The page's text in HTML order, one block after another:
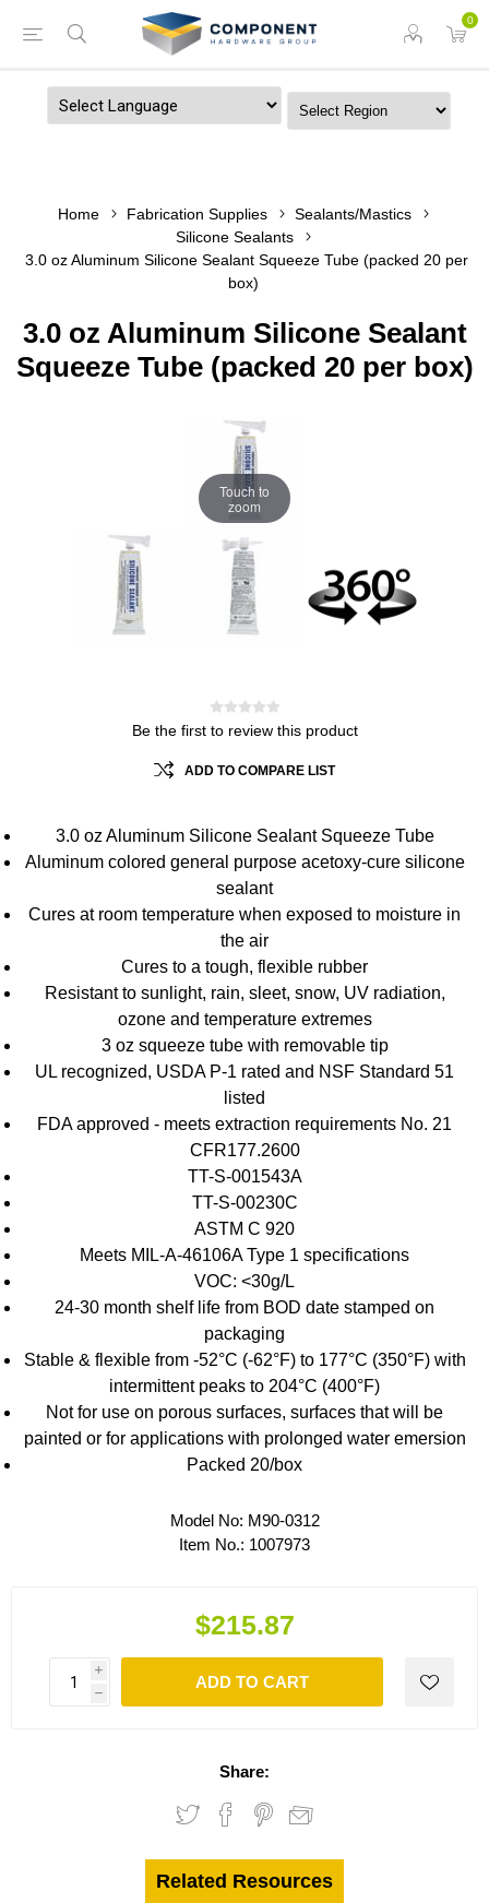
0
Home Fabrication Supplies
Sealants/Mastics
Silicone Sealants
3.0 oz Aluminum Silicone Sealant Squeeze Tube (packed 20 per
box)
3.0 oz Aluminum Silicone Sealant
Squeeze Tube (packed 20 per box)
Touch to
zoom
Be the first to review this product
ADD TO COMPARE LIST
3.0 oz Aluminum Silicone Sealant Squeeze Tube
Aluminum colored general purpose acetoxy-cure silicone
sealant
Cures at room temperature when exposed to moisture in
the air
Cures to a tough, flexible rubber
Resistant to sunlight, rain, sleet, snow, UV radiation,
ozone and temperature extremes
3 oz squeeze tube with removable tip
UL recognized, USDA P-1 rated and NSF Standard 51
listed
FDA approved - meets extraction requirements No. 21
CFR177.2600
TT-S-001543A
TT-S-00230C
ASTM C 920
Meets MIL-A-46106A Type 1 specifications
VOC: <30g/L
24-30 month shelf life from BOD date stamped on
packaging
Stable & flexible from -52°C (-62°F) to 177°C (350°F) with
intermittent peaks to 204°C (400°F)
Not for use on porous surfaces, surfaces that will be
painted or for applications with prolonged water emersion
Packed 20/box
Model No: M90-0312
Item No.: 1007973
$215.87
i
h
ADD TO CART
Share:
Related Resources